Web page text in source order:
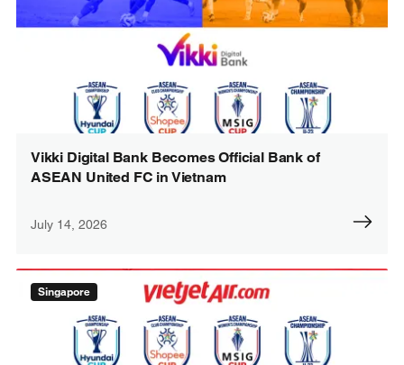
Vikki Digital Bank Becomes Official Bank of
ASEAN United FC in Vietnam
July 14, 2026
Singapore